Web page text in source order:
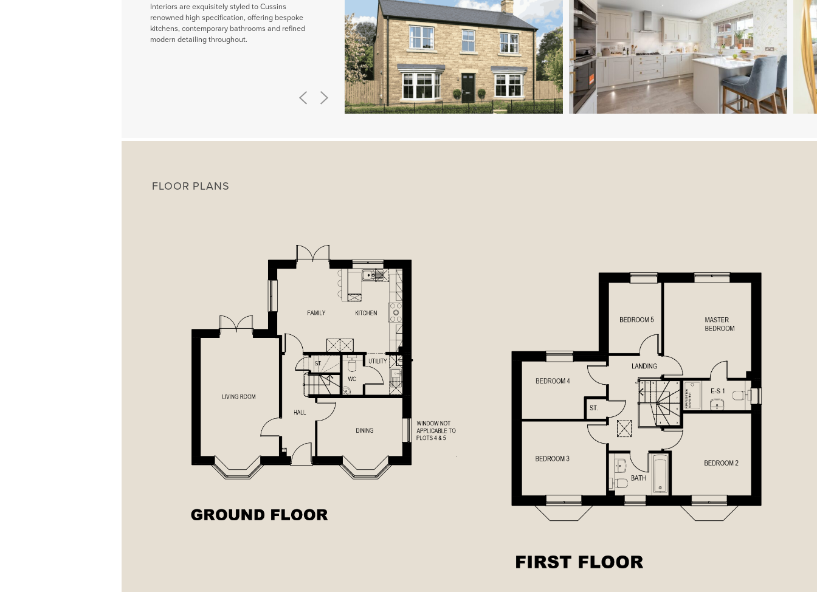
Interiors are exquisitely styled to Cussins
renowned high specification, offering bespoke
kitchens, contemporary bathrooms and refined
modern detailing throughout.
FLOOR PLANS